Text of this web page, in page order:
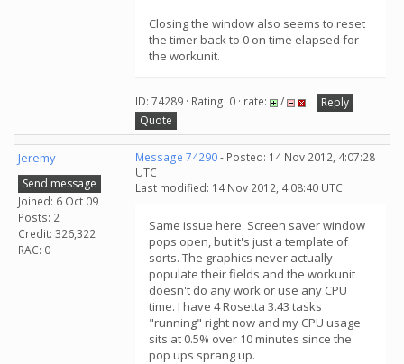
Closing the window also seems to reset
the timer back to 0 on time elapsed for
the workunit.
ID: 74289 · Rating: 0 · rate: /
Reply
Quote
Jeremy
Send message
Joined: 6 Oct 09
Posts: 2
Credit: 326,322
RAC: 0
Message 74290- Posted: 14 Nov 2012, 4:07:28
UTC
Last modified: 14 Nov 2012, 4:08:40 UTC
Same issue here. Screen saver window
pops open, but it's just a template of
sorts. The graphics never actually
populate their fields and the workunit
doesn't do any work or use any CPU
time. I have 4 Rosetta 3.43 tasks
"running" right now and my CPU usage
sits at 0.5% over 10 minutes since the
pop ups sprang up.